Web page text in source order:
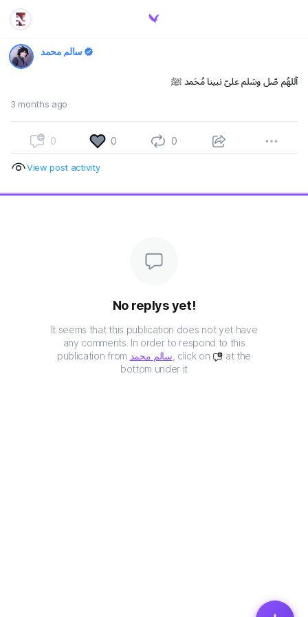
سالم محمد
آللهُم صّلِ وسَلم علىّ نبينا مُحَمد ﷺ
3 months ago
0 0 0
View post activity
No replys yet!
It seems that this publication does not yet have
any comments. In order to respond to this
publication from سالم محمد , click on
at the
bottom under it